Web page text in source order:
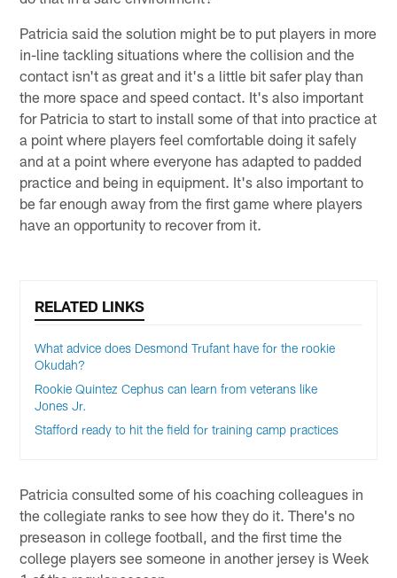
Patricia said the solution might be to put players in more
in-line tackling situations where the collision and the
contact isn't as great and it's a little bit safer play than
the more space and speed contact. It's also important
for Patricia to start to install some of that into practice at
a point where players feel comfortable doing it safely
and at a point where everyone has adapted to padded
practice and being in equipment. It's also important to
be far enough away from the first game where players
have an opportunity to recover from it.
RELATED LINKS
What advice does Desmond Trufant have for the rookie
Okudah?
Rookie Quintez Cephus can learn from veterans like
Jones Jr.
Stafford ready to hit the field for training camp practices
Patricia consulted some of his coaching colleagues in
the collegiate ranks to see how they do it. There's no
preseason in college football, and the first time the
college players see someone in another jersey is Week